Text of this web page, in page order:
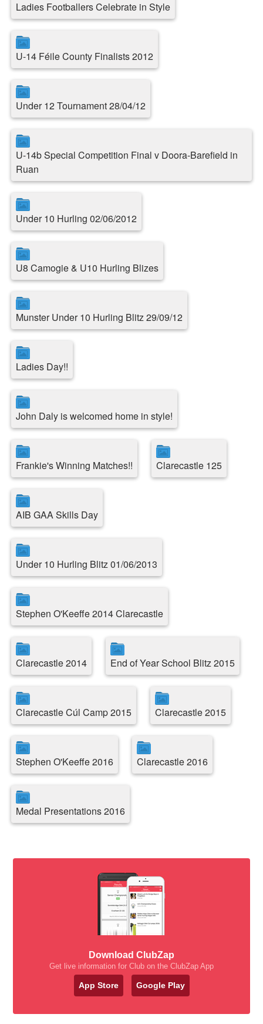
Ladies Footballers Celebrate in Style
U-14 Féile County Finalists 2012
Under 12 Tournament 28/04/12
U-14b Special Competition Final v Doora-Barefield in
Ruan
Under 10 Hurling 02/06/2012
U8 Camogie & U10 Hurling Blizes
Munster Under 10 Hurling Blitz 29/09/12
Ladies Day!!
John Daly is welcomed home in style!
Frankie's Winning Matches!! Clarecastle 125
AIB GAA Skills Day
Under 10 Hurling Blitz 01/06/2013
Stephen O'Keeffe 2014 Clarecastle
Clarecastle 2014 End of Year School Blitz 2015
Clarecastle Cúl Camp 2015 Clarecastle 2015
Stephen O'Keeffe 2016 Clarecastle 2016
Medal Presentations 2016
Download ClubZap
Get live information for Club on the ClubZap App
App Store Google Play